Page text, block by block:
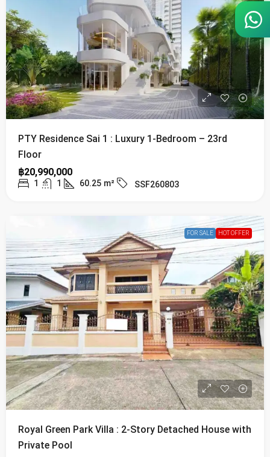
PTY Residence Sai 1 : Luxury 1-Bedroom – 23rd
Floor
฿20,990,000
1 1 60.25 m² SSF260803
FOR SALE HOT OFFER
Royal Green Park Villa : 2-Story Detached House with
Private Pool